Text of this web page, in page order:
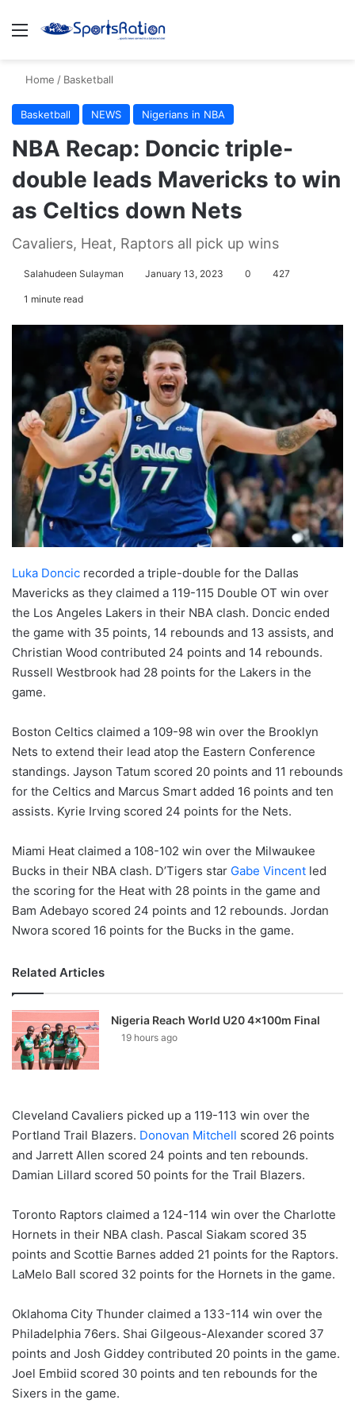
Menu
Home / Basketball
Basketball NEWS Nigerians in NBA
NBA Recap: Doncic triple-
double leads Mavericks to win
as Celtics down Nets
Cavaliers, Heat, Raptors all pick up wins
Salahudeen Sulayman January 13, 2023 0 427
1 minute read
Luka Doncic recorded a triple-double for the Dallas
Mavericks as they claimed a 119-115 Double OT win over
the Los Angeles Lakers in their NBA clash. Doncic ended
the game with 35 points, 14 rebounds and 13 assists, and
Christian Wood contributed 24 points and 14 rebounds.
Russell Westbrook had 28 points for the Lakers in the
game.
Boston Celtics claimed a 109-98 win over the Brooklyn
Nets to extend their lead atop the Eastern Conference
standings. Jayson Tatum scored 20 points and 11 rebounds
for the Celtics and Marcus Smart added 16 points and ten
assists. Kyrie Irving scored 24 points for the Nets.
Miami Heat claimed a 108-102 win over the Milwaukee
Bucks in their NBA clash. D’Tigers star Gabe Vincent led
the scoring for the Heat with 28 points in the game and
Bam Adebayo scored 24 points and 12 rebounds. Jordan
Nwora scored 16 points for the Bucks in the game.
Related Articles
Nigeria Reach World U20 4x100m Final
19 hours ago
Cleveland Cavaliers picked up a 119-113 win over the
Portland Trail Blazers. Donovan Mitchell scored 26 points
and Jarrett Allen scored 24 points and ten rebounds.
Damian Lillard scored 50 points for the Trail Blazers.
Toronto Raptors claimed a 124-114 win over the Charlotte
Hornets in their NBA clash. Pascal Siakam scored 35
points and Scottie Barnes added 21 points for the Raptors.
LaMelo Ball scored 32 points for the Hornets in the game.
Oklahoma City Thunder claimed a 133-114 win over the
Philadelphia 76ers. Shai Gilgeous-Alexander scored 37
points and Josh Giddey contributed 20 points in the game.
Joel Embiid scored 30 points and ten rebounds for the
Sixers in the game.